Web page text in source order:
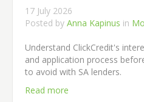
17 July 2026
Posted by Anna Kapinus in
Understand ClickCredit's
and application process
to avoid with SA lenders.
Read more